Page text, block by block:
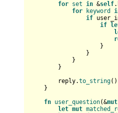
for set in &self
for
keyword
if
if
}
}
}
}
reply.to_string()
}
fn user_question(&mut
let mut